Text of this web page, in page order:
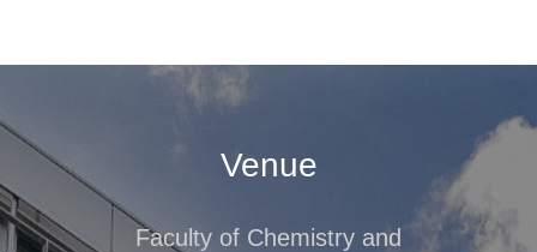
Venue
Faculty of Chemistry and